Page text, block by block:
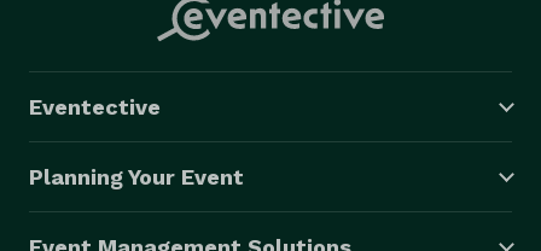
Eventective
Planning Your Event